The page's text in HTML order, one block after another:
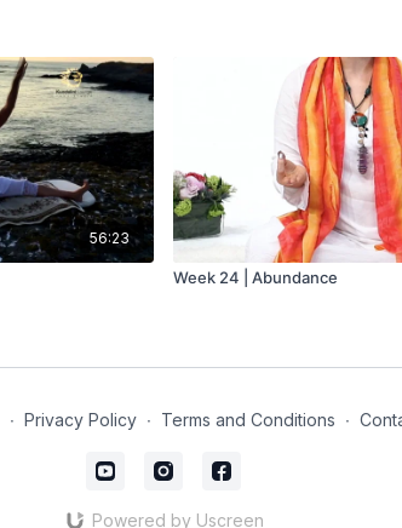
56:23
Week 24 | Abundance
∙ Privacy Policy ∙ Terms and Conditions ∙
Powered by Uscreen